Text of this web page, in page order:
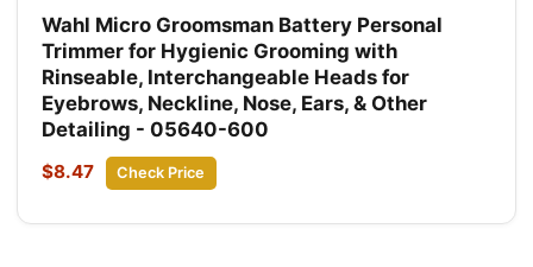
Wahl Micro Groomsman Battery Personal
Trimmer for Hygienic Grooming with
Rinseable, Interchangeable Heads for
Eyebrows, Neckline, Nose, Ears, & Other
Detailing - 05640-600
$8.47 Check Price